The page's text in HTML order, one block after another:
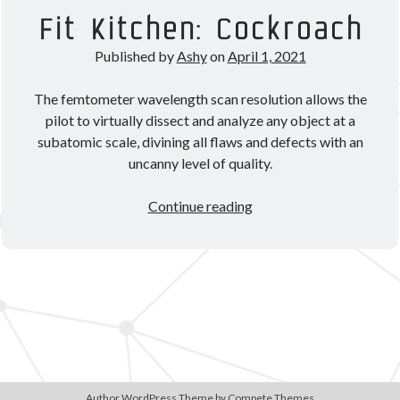
Fit Kitchen: Cockroach
Published by Ashyon April 1, 2021
The femtometer wavelength scan resolution allows the
pilot to virtually dissect and analyze any object at a
subatomic scale, divining all flaws and defects with an
uncanny level of quality.
Continue readingFit